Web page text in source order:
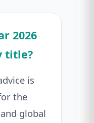
2026
title?
is
the
global